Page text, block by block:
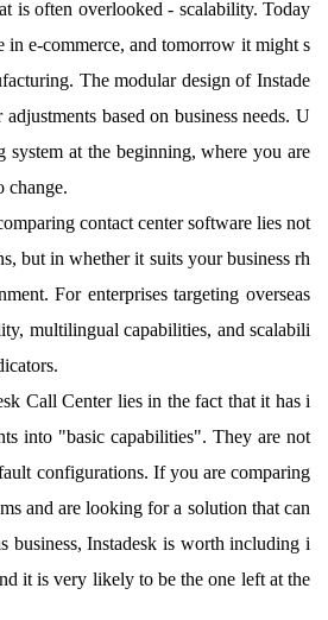
is often overlooked - scalability. Today
in e-commerce, and tomorrow it might s
The modular design of Instade
based on business needs. U
system at the beginning, where you are
change.
contact center software lies not
but in whether it suits your business rh
For enterprises targeting overseas
multilingual capabilities, and scalabili
Call Center lies in the fact that it has i
into "basic capabilities". They are not
configurations. If you are comparing
and are looking for a solution that can
business, Instadesk is worth including i
it is very likely to be the one left at the